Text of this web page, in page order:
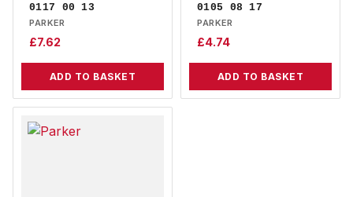
0117 00 13
PARKER
£7.62
ADD TO BASKET
0105 08 17
PARKER
£4.74
ADD TO BASKET